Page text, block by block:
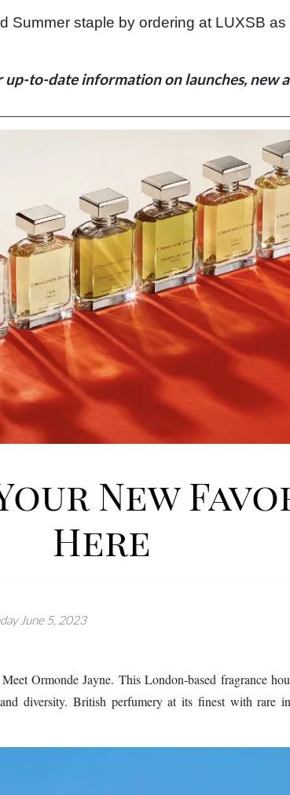
Summer staple by ordering at LUXSB
up-to-date information on launches, new
New
Here
June 5, 2023
Ormonde Jayne. This London-based fragrance
diversity. British perfumery at its finest with rare